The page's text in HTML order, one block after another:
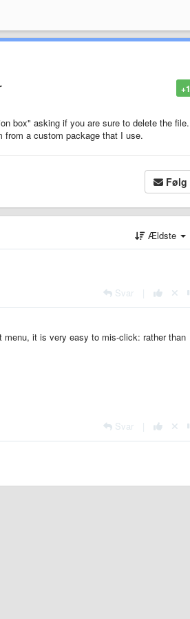
+1
box" asking if you are sure to delete the file.
a custom package that I use.
Følg
Ældste
Svar
it is very easy to mis-click: rather than
Svar